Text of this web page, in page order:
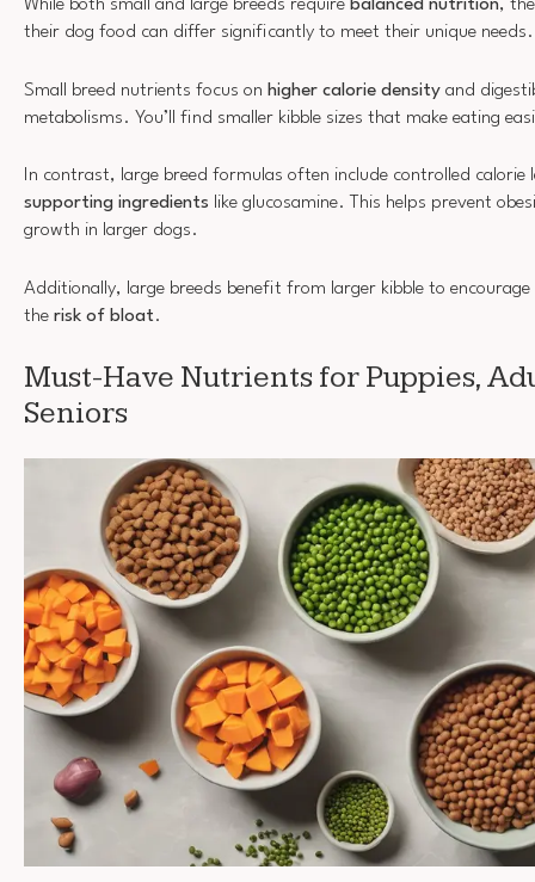
While both small and large breeds require balanced nutrition,
their dog food can differ significantly to meet their unique needs.
Small breed nutrients focus on higher calorie density and
metabolisms. You’ll find smaller kibble sizes that make eating
In contrast, large breed formulas often include controlled calorie
supporting ingredients like glucosamine. This helps prevent
growth in larger dogs.
Additionally, large breeds benefit from larger kibble to
the risk of bloat.
Must-Have Nutrients for Puppies,
Seniors